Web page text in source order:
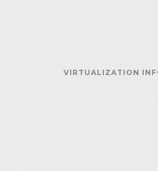
VIRTUALIZATION